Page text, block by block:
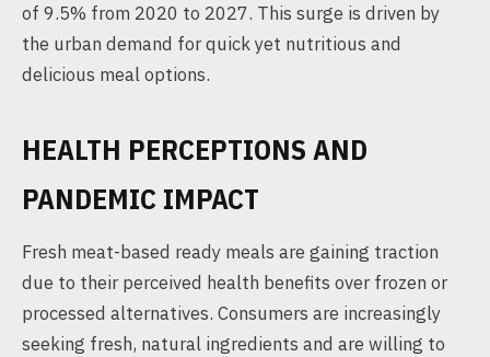
of 9.5% from 2020 to 2027. This surge is driven by
the urban demand for quick yet nutritious and
delicious meal options.
HEALTH PERCEPTIONS AND
PANDEMIC IMPACT
Fresh meat-based ready meals are gaining traction
due to their perceived health benefits over frozen or
processed alternatives. Consumers are increasingly
seeking fresh, natural ingredients and are willing to